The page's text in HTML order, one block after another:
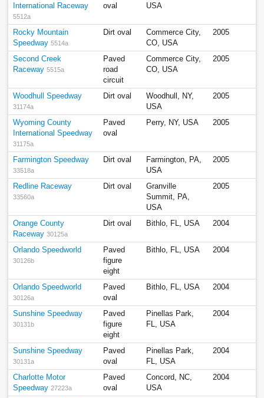
International Raceway
5512a
oval
USA
Rocky Mountain
Speedway 5514a
Dirt oval
Commerce City,
CO, USA
2005
Second Creek
Raceway 5515a
Paved
road
circuit
Commerce City,
CO, USA
2005
Woodhull Speedway
31174a
Dirt oval
Woodhull, NY,
USA
2005
Wyoming County
International Speedway
31175a
Paved
oval
Perry, NY, USA 2005
Farmington Speedway
33518a
Dirt oval
Farmington, PA,
USA
2005
Redline Raceway
33560a
Dirt oval
Granville
Summit, PA,
USA
2005
Orange County
Raceway 30125a
Dirt oval Bithlo, FL, USA 2004
Orlando Speedworld
30126b
Paved
figure
eight
Bithlo, FL, USA 2004
Orlando Speedworld
30126a
Paved
oval
Bithlo, FL, USA 2004
Sunshine Speedway
30131b
Paved
figure
eight
Pinellas Park,
FL, USA
2004
Sunshine Speedway
30131a
Paved
oval
Pinellas Park,
FL, USA
2004
Charlotte Motor
Speedway 27223a
Paved
oval
Concord, NC,
USA
2004